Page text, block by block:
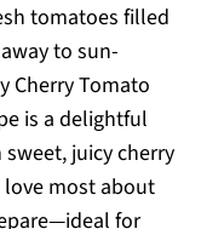
tomatoes filled
to sun-
Cherry Tomato
is a delightful
juicy cherry
most about
for